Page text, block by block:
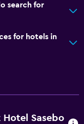
search for
for hotels in
Sasebo